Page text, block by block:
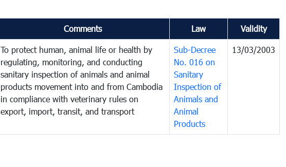
Comments Law Validity
To protect human, animal life or health by
regulating, monitoring, and conducting
sanitary inspection of animals and animal
products movement into and from Cambodia
in compliance with veterinary rules on
export, import, transit, and transport
Sub-Decree
No. 016 on
Sanitary
Inspection of
Animals and
Animal
Products
13/03/2003